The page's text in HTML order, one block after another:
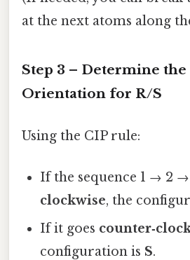
at the next atoms along
Step 3 – Determine
Orientation for R/S
Using the CIP rule:
If the sequence 1 → 2 →
clockwise, the
If it goes
configuration is S.